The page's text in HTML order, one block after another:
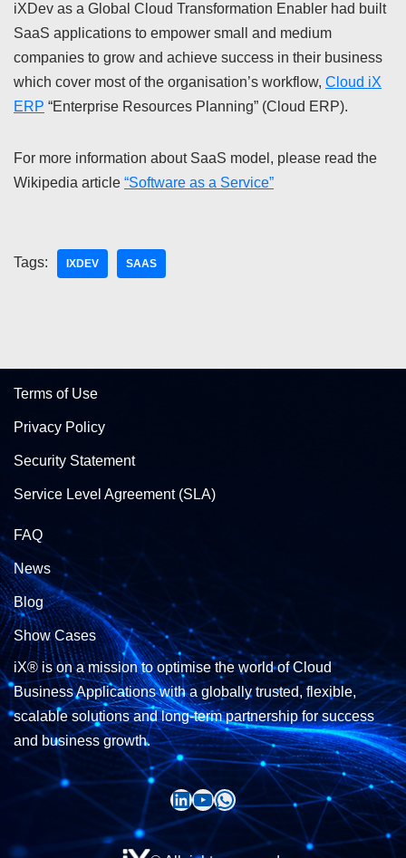
iXDev as a Global Cloud Transformation Enabler had built
SaaS applications to empower small and medium
companies to grow and achieve success in their business
which cover most of the organisation’s workflow, Cloud iX
ERP “Enterprise Resources Planning” (Cloud ERP).
For more information about SaaS model, please read the
Wikipedia article “Software as a Service”
Tags: IXDEV SAAS
Terms of Use
Privacy Policy
Security Statement
Service Level Agreement (SLA)
FAQ
News
Blog
Show Cases
iX® is on a mission to optimise the world of Cloud
Business Applications with a globally trusted, flexible,
scalable solutions and long-term partnership for success
and business growth.